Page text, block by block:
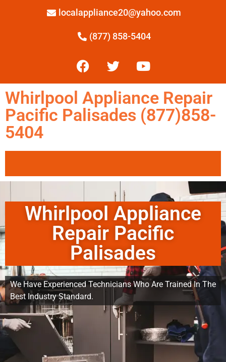
localappliance20@yahoo.com
(877) 858-5404
Whirlpool Appliance Repair
Pacific Palisades (877)858-
5404
Whirlpool Appliance
Repair Pacific
Palisades
We Have Experienced Technicians Who Are Trained In The
Best Industry Standard.